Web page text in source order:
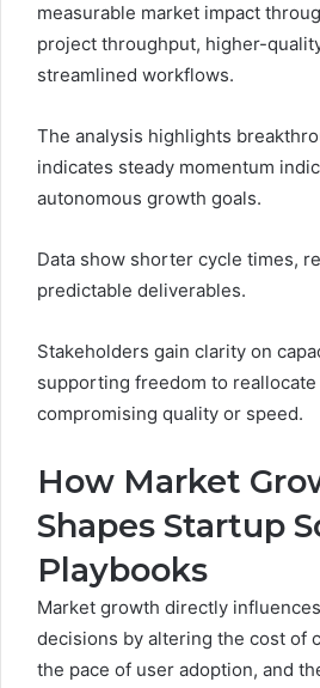
measurable market impact
project throughput, higher-
streamlined workflows.
The analysis highlights
indicates steady momentum
autonomous growth goals.
Data show shorter cycle times,
predictable deliverables.
Stakeholders gain clarity on
supporting freedom to
compromising quality or speed.
How Market
Shapes Startup
Playbooks
Market growth directly
decisions by altering the cost of
the pace of user adoption, and